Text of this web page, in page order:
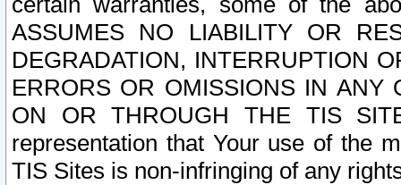
ASSUMES NO LIABILITY OR
DEGRADATION, INTERRUPTION
ERRORS OR OMISSIONS IN ANY
ON OR THROUGH THE TIS
representation that Your use of the
TIS Sites is non-infringing of any